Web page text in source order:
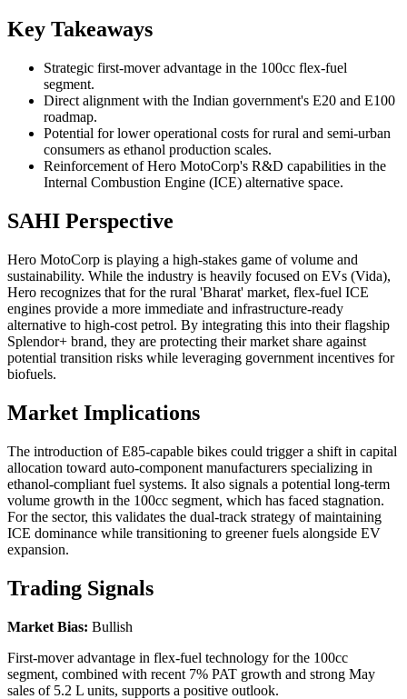
Key Takeaways
Strategic first-mover advantage in the 100cc flex-fuel
segment.
Direct alignment with the Indian government's E20 and E100
roadmap.
Potential for lower operational costs for rural and semi-urban
consumers as ethanol production scales.
Reinforcement of Hero MotoCorp's R&D capabilities in the
Internal Combustion Engine (ICE) alternative space.
SAHI Perspective
Hero MotoCorp is playing a high-stakes game of volume and
sustainability. While the industry is heavily focused on EVs (Vida),
Hero recognizes that for the rural 'Bharat' market, flex-fuel ICE
engines provide a more immediate and infrastructure-ready
alternative to high-cost petrol. By integrating this into their flagship
Splendor+ brand, they are protecting their market share against
potential transition risks while leveraging government incentives for
biofuels.
Market Implications
The introduction of E85-capable bikes could trigger a shift in capital
allocation toward auto-component manufacturers specializing in
ethanol-compliant fuel systems. It also signals a potential long-term
volume growth in the 100cc segment, which has faced stagnation.
For the sector, this validates the dual-track strategy of maintaining
ICE dominance while transitioning to greener fuels alongside EV
expansion.
Trading Signals
Market Bias: Bullish
First-mover advantage in flex-fuel technology for the 100cc
segment, combined with recent 7% PAT growth and strong May
sales of 5.2 L units, supports a positive outlook.